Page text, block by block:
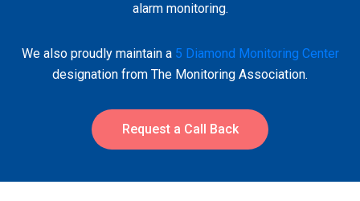
alarm monitoring.
We also proudly maintain a 5 Diamond Monitoring Center
designation from The Monitoring Association.
Request a Call Back